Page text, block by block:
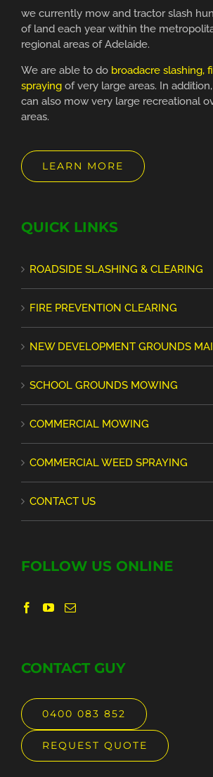
we currently mow and tractor slash
of land each year within the
regional areas of Adelaide.
We are able to do broadacre slashing,
spraying of very large areas. In
can also mow very large recreational
areas.
LEARN MORE
QUICK LINKS
ROADSIDE SLASHING & CLEARING
FIRE PREVENTION CLEARING
NEW DEVELOPMENT GROUNDS
SCHOOL GROUNDS MOWING
COMMERCIAL MOWING
COMMERCIAL WEED SPRAYING
CONTACT US
FOLLOW US ONLINE
CONTACT GUY
0400 083 852
REQUEST QUOTE